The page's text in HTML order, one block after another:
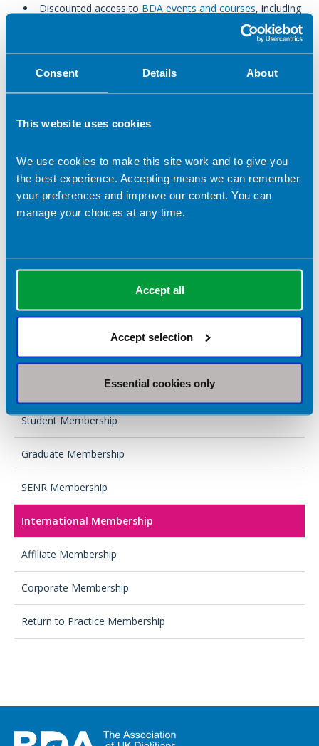
Consent Details About
This website uses cookies
We use cookies to make this site work and to give you
the best experience. Accepting means we can remember
your preferences and improve our content. You can
manage your choices at any time.
Accept all
Accept selection
Essential cookies only
Discounted access to BDA events and courses, including
our popular classroom courses and annual research
Please note that membership of this category does notinclude
access to the BDA trade union or professional indemnity
Annual Cost
than £20 a month, it is excellent value for money.
In this section
Full Membership
Associate Membership
Student Membership
Graduate Membership
SENR Membership
International Membership
Affiliate Membership
Corporate Membership
Return to Practice Membership